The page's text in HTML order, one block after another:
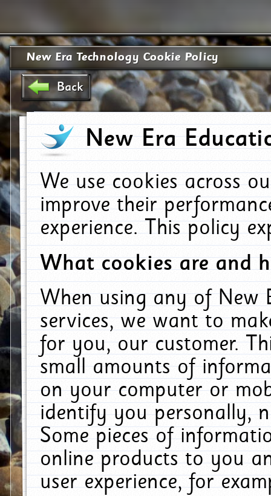
New Era Technology Cookie Policy
Back
New Era
We use cookies across
improve their
experience. This policy
What cookies are and
When using any of New
services, we want to
for you, our customer.
small amounts of
on your computer or
identify you personally,
Some pieces of
online products to you
user experience, for